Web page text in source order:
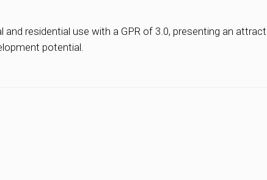
residential use with a GPR of 3.0, presenting an
potential.